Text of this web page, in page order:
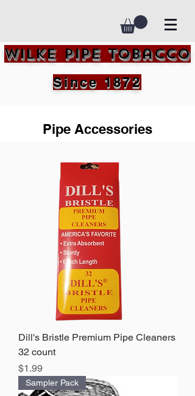
Wilke Pipe Tobacco
Since 1872
Pipe Accessories
Dill's Bristle Premium Pipe Cleaners
32 count
Price
$1.99
Sampler Pack